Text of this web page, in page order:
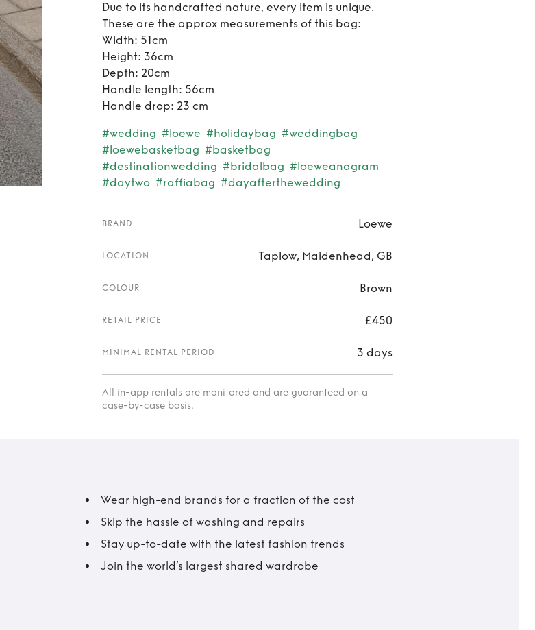
Due to its handcrafted nature, every item is unique.
These are the approx measurements of this bag:
Width: 51cm
Height: 36cm
Depth: 20cm
Handle length: 56cm
Handle drop: 23 cm
#wedding #loewe #holidaybag #weddingbag
#loewebasketbag #basketbag
#destinationwedding #bridalbag #loeweanagram
#daytwo #raffiabag #dayafterthewedding
BRAND Loewe
LOCATION Taplow, Maidenhead, GB
COLOUR Brown
RETAIL PRICE £450
MINIMAL RENTAL PERIOD 3 days
All in-app rentals are monitored and are guaranteed on a
case-by-case basis.
Wear high-end brands for a fraction of the cost
Skip the hassle of washing and repairs
Stay up-to-date with the latest fashion trends
Join the world’s largest shared wardrobe